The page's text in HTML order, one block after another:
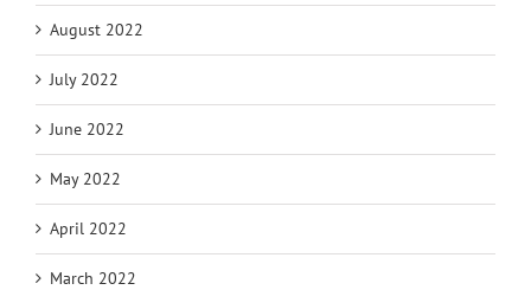
August 2022
July 2022
June 2022
May 2022
April 2022
March 2022